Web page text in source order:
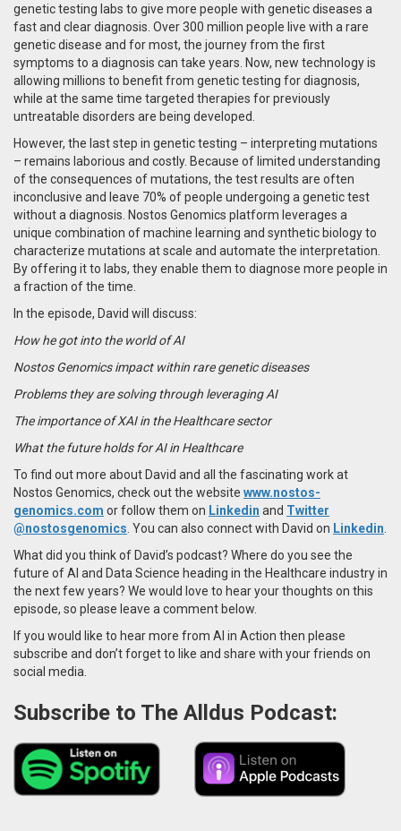
genetic testing labs to give more people with genetic diseases a
fast and clear diagnosis. Over 300 million people live with a rare
genetic disease and for most, the journey from the first
symptoms to a diagnosis can take years. Now, new technology is
allowing millions to benefit from genetic testing for diagnosis,
while at the same time targeted therapies for previously
untreatable disorders are being developed.
However, the last step in genetic testing – interpreting mutations
– remains laborious and costly. Because of limited understanding
of the consequences of mutations, the test results are often
inconclusive and leave 70% of people undergoing a genetic test
without a diagnosis. Nostos Genomics platform leverages a
unique combination of machine learning and synthetic biology to
characterize mutations at scale and automate the interpretation.
By offering it to labs, they enable them to diagnose more people in
a fraction of the time.
In the episode, David will discuss:
How he got into the world of AI
Nostos Genomics impact within rare genetic diseases
Problems they are solving through leveraging AI
The importance of XAI in the Healthcare sector
What the future holds for AI in Healthcare
To find out more about David and all the fascinating work at
Nostos Genomics, check out the website www.nostos-
genomics.com or follow them on Linkedin and Twitter
@nostosgenomics . You can also connect with David on Linkedin
What did you think of David’s podcast? Where do you see the
future of AI and Data Science heading in the Healthcare industry in
the next few years? We would love to hear your thoughts on this
episode, so please leave a comment below.
If you would like to hear more from AI in Action then please
subscribe and don’t forget to like and share with your friends on
social media.
Subscribe to The Alldus Podcast: